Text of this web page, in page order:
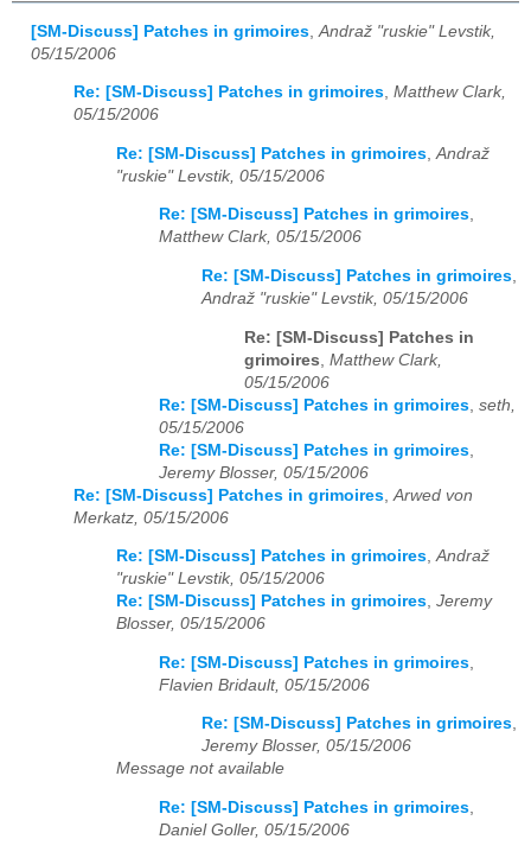
[SM-Discuss] Patches in grimoires Andraž "ruskie" Levstik,
05/15/2006
Re: [SM-Discuss] Patches in grimoires, Matthew Clark,
05/15/2006
Re: [SM-Discuss] Patches in grimoires Andraž
"ruskie" Levstik, 05/15/2006
Re: [SM-Discuss] Patches in grimoires,
Matthew Clark, 05/15/2006
Re: [SM-Discuss] Patches in grimoires,
Andraž "ruskie" Levstik, 05/15/2006
Re: [SM-Discuss] Patches in
grimoires Matthew Clark,
05/15/2006
Re: [SM-Discuss] Patches in grimoires seth,
05/15/2006
Re: [SM-Discuss] Patches in grimoires
Jeremy Blosser, 05/15/2006
Re: [SM-Discuss] Patches in grimoires Arwed von
Merkatz, 05/15/2006
Re: [SM-Discuss] Patches in grimoires,Andraž
"ruskie" Levstik, 05/15/2006
Re: [SM-Discuss] Patches in grimoires, Jeremy
Blosser, 05/15/2006
Re: [SM-Discuss] Patches in grimoires
Flavien Bridault, 05/15/2006
Re: [SM-Discuss] Patches in grimoires,
Jeremy Blosser, 05/15/2006
Message not available
Re: [SM-Discuss] Patches in grimoires,
Daniel Goller, 05/15/2006